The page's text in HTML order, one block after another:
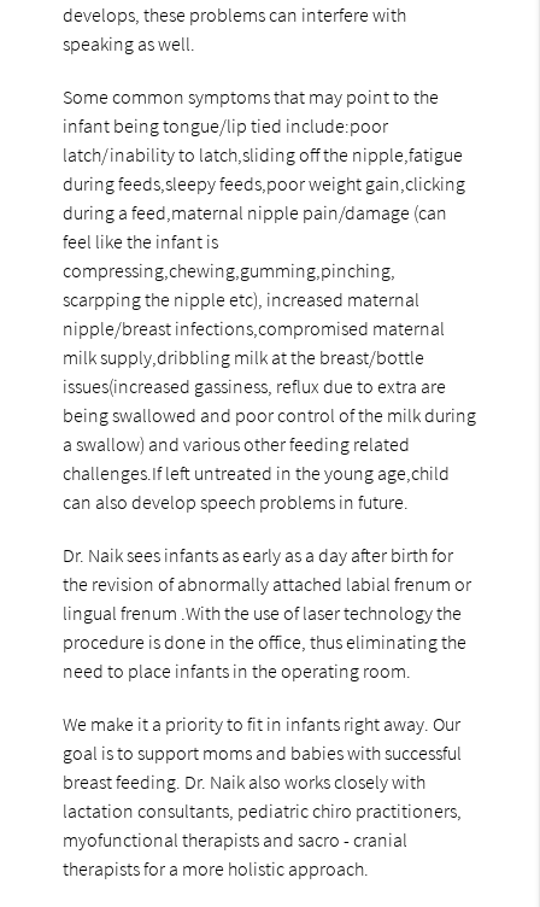
develops, these problems can interfere with
speaking as well.
Some common symptoms that may point to the
infant being tongue/lip tied include:poor
latch/inability to latch,sliding off the nipple,fatigue
during feeds,sleepy feeds,poor weight gain,clicking
during a feed,maternal nipple pain/damage (can
feel like the infant is
compressing,chewing,gumming,pinching,
scarpping the nipple etc), increased maternal
nipple/breast infections,compromised maternal
milk supply,dribbling milk at the breast/bottle
issues(increased gassiness, reflux due to extra are
being swallowed and poor control of the milk during
a swallow) and various other feeding related
challenges.If left untreated in the young age,child
can also develop speech problems in future.
Dr. Naik sees infants as early as a day after birth for
the revision of abnormally attached labial frenum or
lingual frenum .With the use of laser technology the
procedure is done in the office, thus eliminating the
need to place infants in the operating room.
We make it a priority to fit in infants right away. Our
goal is to support moms and babies with successful
breast feeding. Dr. Naik also works closely with
lactation consultants, pediatric chiro practitioners,
myofunctional therapists and sacro - cranial
therapists for a more holistic approach.